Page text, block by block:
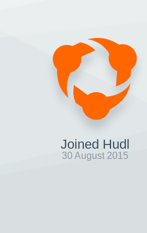
Joined Hudl
30 August 2015